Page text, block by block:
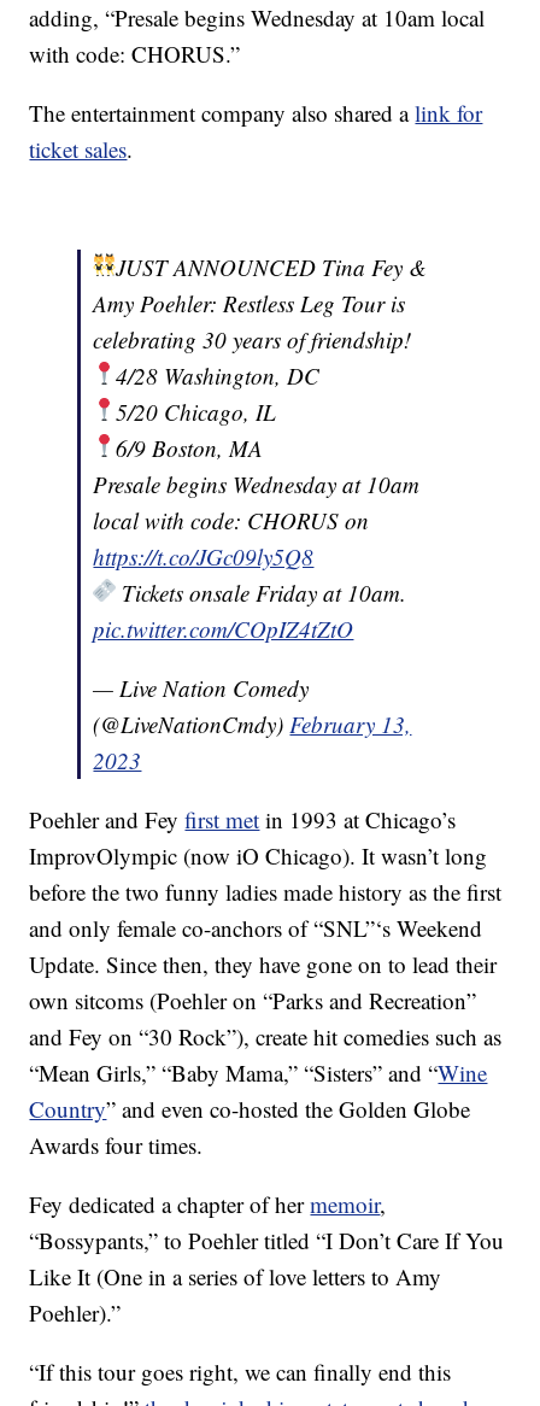
adding, “Presale begins Wednesday at 10am local
with code: CHORUS.”
The entertainment company also shared alink for
ticket sales.
JUST ANNOUNCED Tina Fey &
Amy Poehler: Restless Leg Tour is
celebrating 30 years of friendship!
4/28 Washington, DC
5/20 Chicago, IL
6/9 Boston, MA
Presale begins Wednesday at 10am
local with code: CHORUS on
https://t.co/JGc09ly5Q8
Tickets onsale Friday at 10am.
pic.twitter.com/COpIZ4tZtO
— Live Nation Comedy
(@LiveNationCmdy)February 13,
2023
Poehler and Feyfirst met in 1993 at Chicago’s
ImprovOlympic (now iO Chicago). It wasn’t long
before the two funny ladies made history as the first
and only female co-anchors of “SNL”‘s Weekend
Update. Since then, they have gone on to lead their
own sitcoms (Poehler on “Parks and Recreation”
and Fey on “30 Rock”), create hit comedies such as
“Mean Girls,” “Baby Mama,” “Sisters” and “Wine
Country” and even co-hosted the Golden Globe
Awards four times.
Fey dedicated a chapter of hermemoir,
“Bossypants,” to Poehler titled “I Don’t Care If You
Like It (One in a series of love letters to Amy
Poehler).”
“If this tour goes right, we can finally end this